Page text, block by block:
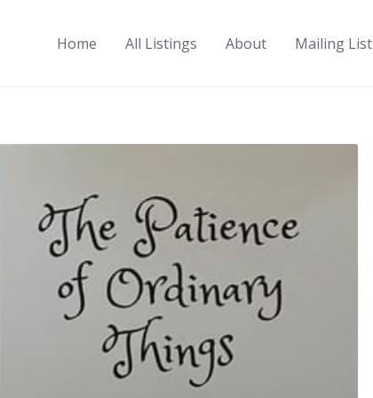
Home All Listings About Mailing List